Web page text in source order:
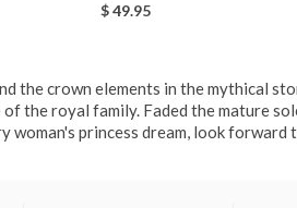
$ 49.95
the crown elements in the mythical
the royal family. Faded the mature
princess dream, look